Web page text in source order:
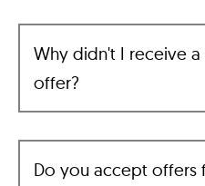
Why didn't I receive
offer?
Do you accept offers